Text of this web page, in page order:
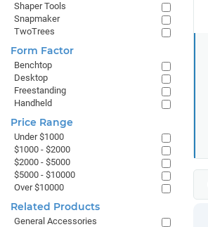
Shaper Tools
Snapmaker
TwoTrees
Form Factor
Benchtop
Desktop
Freestanding
Handheld
Price Range
Under $1000
$1000 - $2000
$2000 - $5000
$5000 - $10000
Over $10000
Related Products
General Accessories